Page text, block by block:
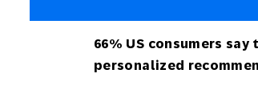
66% US consumers
personalized